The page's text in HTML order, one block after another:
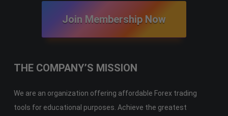
Join Membership Now
THE COMPANY’S MISSION
We are an organization offering affordable Forex trading
tools for educational purposes. Achieve the greatest